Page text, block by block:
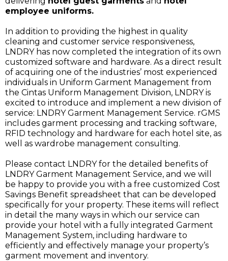
employee uniforms.
In addition to providing the highest in quality
cleaning and customer service responsiveness,
LNDRY has now completed the integration of its own
customized software and hardware. As a direct result
of acquiring one of the industries’ most experienced
individuals in Uniform Garment Management from
the Cintas Uniform Management Division, LNDRY is
excited to introduce and implement a new division of
service: LNDRY Garment Management Service. rGMS
includes garment processing and tracking software,
RFID technology and hardware for each hotel site, as
well as wardrobe management consulting.
Please contact LNDRY for the detailed benefits of
LNDRY Garment Management Service, and we will
be happy to provide you with a free customized Cost
Savings Benefit spreadsheet that can be developed
specifically for your property. These items will reflect
in detail the many ways in which our service can
provide your hotel with a fully integrated Garment
Management System, including hardware to
efficiently and effectively manage your property’s
garment movement and inventory.